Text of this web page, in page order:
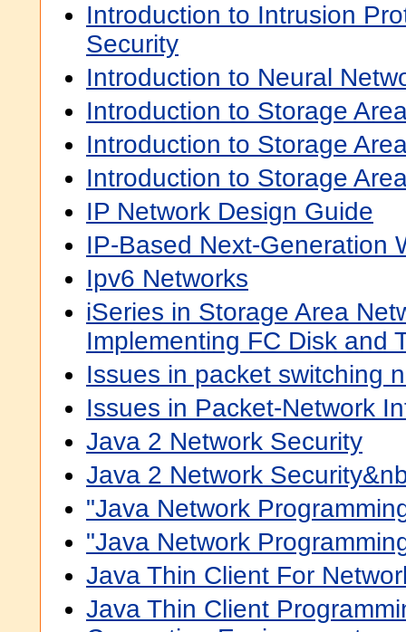
Introduction to Intrusion
Security
Introduction to Neural
Introduction to Storage
Introduction to Storage
Introduction to Storage
IP Network Design Guide
IP-Based Next-Generation
Ipv6 Networks
iSeries in Storage Area
Implementing FC Disk and
Issues in packet switching
Issues in Packet-Network
Java 2 Network Security
Java 2 Network
"Java Network
"Java Network
Java Thin Client For
Java Thin Client